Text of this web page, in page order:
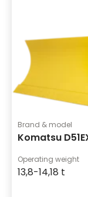
Brand & model
Komatsu
Operating weight
13,8-14,18 t